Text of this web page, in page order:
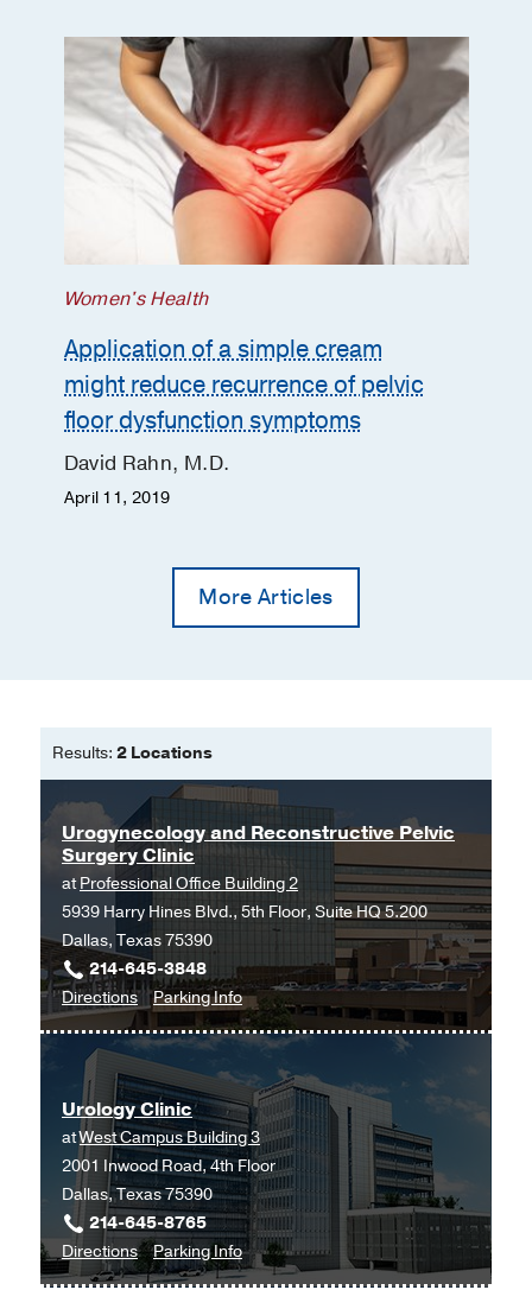
Women's Health
Application of a simple cream
might reduce recurrence of pelvic
floor dysfunction symptoms
David Rahn, M.D.
April 11, 2019
More Articles
Results: 2 Locations
Urogynecology and Reconstructive Pelvic
Surgery Clinic
atProfessional Office Building 2
5939 Harry Hines Blvd., 5th Floor, Suite HQ 5.200
Dallas, Texas 75390
214-645-3848
Directionsto
Urogynecology
and
Reconstructive
Pelvic
Surgery
Clinic
at
Professional
Office
Building
Parking Infofor
Urogynecology
and
Reconstructive
Pelvic
Surgery
Clinic
Urology Clinic
atWest Campus Building 3
2001 Inwood Road, 4th Floor
Dallas, Texas 75390
214-645-8765
Directionsto
Urology
Parking Infofor
Urology